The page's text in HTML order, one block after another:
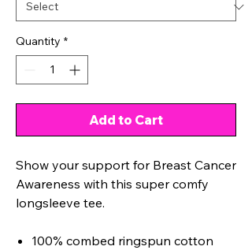
Quantity *
Add to Cart
Show your support for Breast Cancer
Awareness with this super comfy
longsleeve tee.
100% combed ringspun cotton